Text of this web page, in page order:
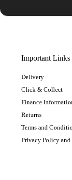
Important Links
Delivery
Click & Collect
Finance
Returns
Terms and
Privacy Policy and